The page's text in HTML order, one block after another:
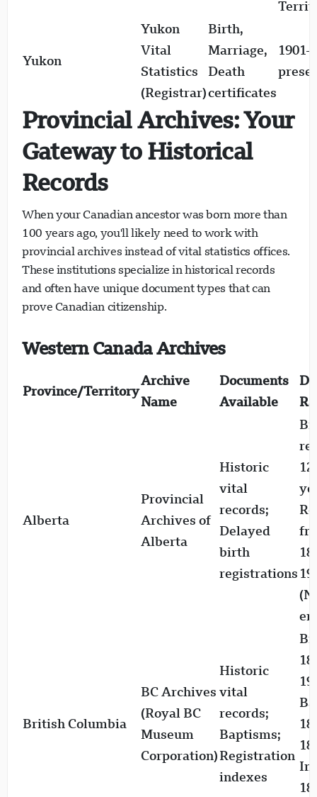
Yukon
Yukon
Vital
Statistics
(Registrar)
Birth,
Marriage,
Death
certificates
1901–
Provincial Archives: Your
Gateway to Historical
Records
When your Canadian ancestor was born more than
100 years ago, you'll likely need to work with
provincial archives instead of vital statistics offices.
These institutions specialize in historical records
and often have unique document types that can
prove Canadian citizenship.
Western Canada Archives
Province/Territory
Archive
Name
Documents
Available
Alberta
Provincial
Archives of
Alberta
Historic
vital
records;
Delayed
birth
registrations
British Columbia
BC Archives
(Royal BC
Museum
Corporation)
Historic
vital
records;
Baptisms;
Registration
indexes
Loading chat...